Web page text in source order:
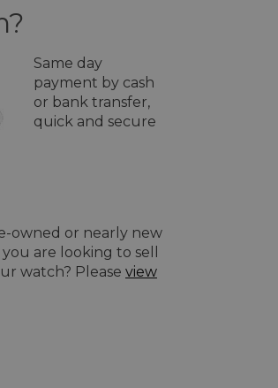
Same day
payment by cash
or bank transfer,
quick and secure
owned or nearly new
are looking to sell
watch? Please view